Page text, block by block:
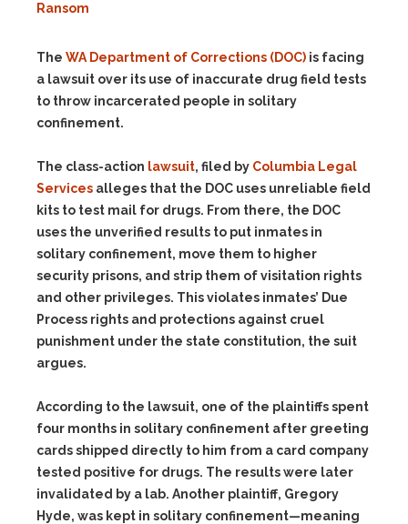
Ransom
The WA Department of Corrections (DOC) is facing
a lawsuit over its use of inaccurate drug field tests
to throw incarcerated people in solitary
confinement.
The class-action lawsuit, filed by Columbia Legal
Services alleges that the DOC uses unreliable field
kits to test mail for drugs. From there, the DOC
uses the unverified results to put inmates in
solitary confinement, move them to higher
security prisons, and strip them of visitation rights
and other privileges. This violates inmates’ Due
Process rights and protections against cruel
punishment under the state constitution, the suit
argues.
According to the lawsuit, one of the plaintiffs spent
four months in solitary confinement after greeting
cards shipped directly to him from a card company
tested positive for drugs. The results were later
invalidated by a lab. Another plaintiff, Gregory
Hyde, was kept in solitary confinement—meaning